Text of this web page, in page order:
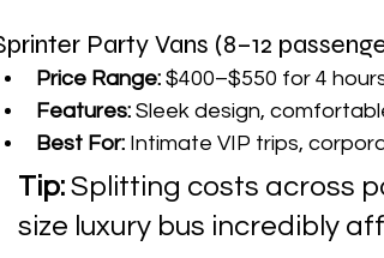
Party Vans (8–12
Price Range: $400–$550 for 4
Features: Sleek design,
Best For: Intimate VIP trips,
Tip: Splitting costs across
size luxury bus incredibly